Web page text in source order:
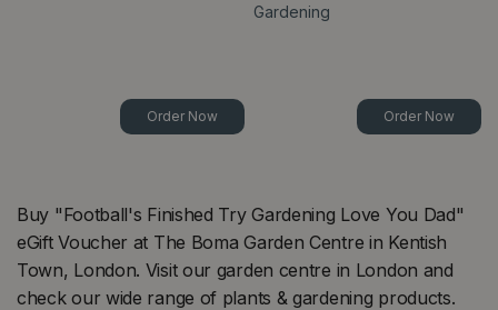
Order Now
Gardening
Order Now
Buy "Football's Finished Try Gardening Love You Dad"
eGift Voucher at The Boma Garden Centre in Kentish
Town, London. Visit our garden centre in London and
check our wide range of plants & gardening products.